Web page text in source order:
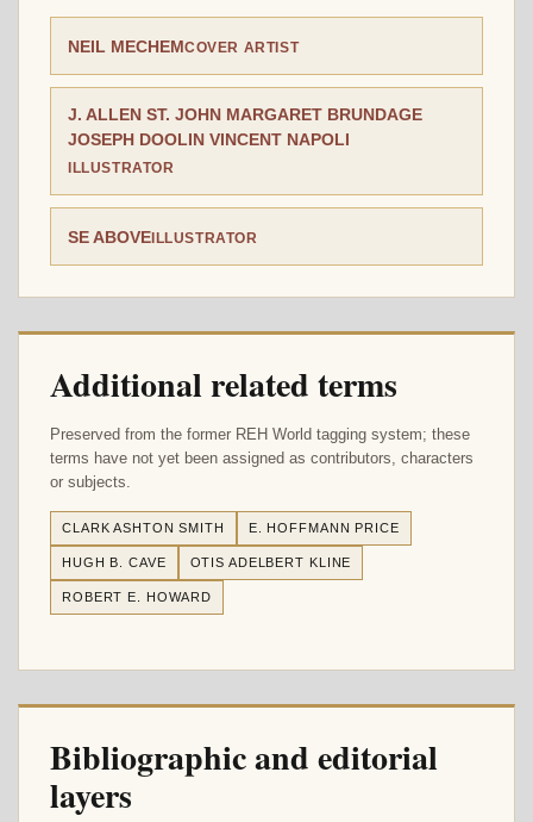
NEIL MECHEM COVER ARTIST
J. ALLEN ST. JOHN MARGARET BRUNDAGE
JOSEPH DOOLIN VINCENT NAPOLI
ILLUSTRATOR
SE ABOVE ILLUSTRATOR
Additional related terms
Preserved from the former REH World tagging system; these
terms have not yet been assigned as contributors, characters
or subjects.
CLARK ASHTON SMITH E. HOFFMANN PRICE
HUGH B. CAVE OTIS ADELBERT KLINE
ROBERT E. HOWARD
Bibliographic and editorial
layers